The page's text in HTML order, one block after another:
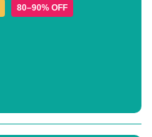
80–90% OFF